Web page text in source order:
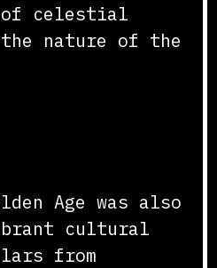
of celestial
the nature of the
Age was also
cultural
from